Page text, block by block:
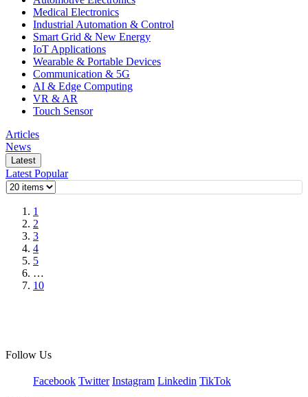
Medical Electronics
Industrial Automation & Control
Smart Grid & New Energy
IoT Applications
Wearable & Portable Devices
Communication & 5G
AI & Edge Computing
VR & AR
Touch Sensor
Articles
News
Latest
Latest Popular
1
2
3
4
5
…
10
Follow Us
Facebook Twitter Instagram Linkedin TikTok